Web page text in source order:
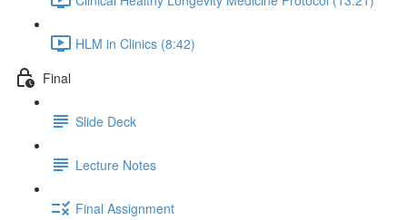
HLM in Clinics (8:42)
Final
Slide Deck
Lecture Notes
Final Assignment